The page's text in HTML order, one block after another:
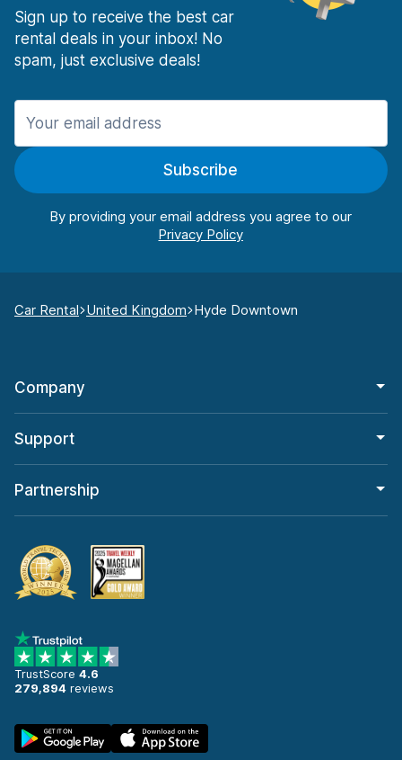
Sign up to receive the best car
rental deals in your inbox! No
spam, just exclusive deals!
Subscribe
By providing your email address you agree to our
Car Rental United Kingdom Hyde Downtown
Company
Support
Partnership
TrustScore 4.6
279,894 reviews